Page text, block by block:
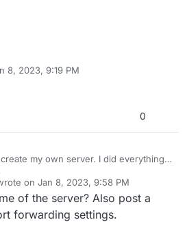
8, 2023, 9:19 PM
0
my own server. I did everything,
server key. I can enter in the server
localhost:4977" in console, but the
up in servers list.
on Jan 8, 2023, 9:58 PM
edited by
of the server? Also post a
forwarding settings.